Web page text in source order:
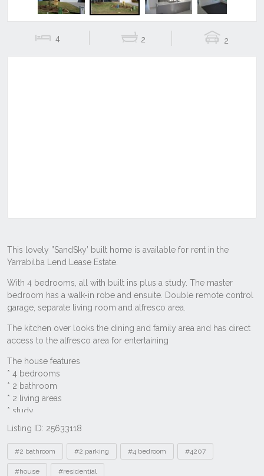
Previous
4 2 2
Listing ID: 25633118
Tags
#2 bathroom #2 parking #4 bedroom #4207
#house #residential